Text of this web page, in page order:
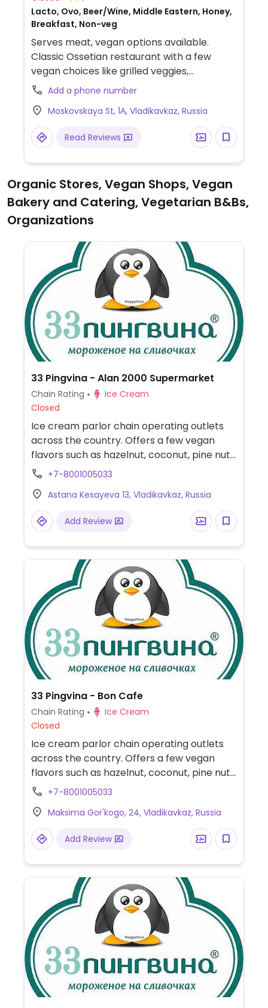
Lacto, Ovo, Beer/Wine, Middle Eastern, Honey,
Breakfast, Non-veg
Serves meat, vegan options available.
Classic Ossetian restaurant with a few
vegan choices like grilled veggies,
mushrooms and potatoes and salads.
Located in the centre of the city.
Add a phone number
Moskovskaya St, 1А, Vladikavkaz, Russia
Read Reviews
Organic Stores, Vegan Shops, Vegan
Bakery and Catering, Vegetarian B&Bs,
Organizations
33 Pingvina - Alan 2000 Supermarket
Chain Rating
Ice Cream
Closed
Ice cream parlor chain operating outlets
across the country. Offers a few vegan
flavors such as hazelnut, coconut, pine nut,
and/or walnut.
+7-8001005033
Astana Kesayeva 13, Vladikavkaz, Russia
Add Review
33 Pingvina - Bon Cafe
Chain Rating
Ice Cream
Closed
Ice cream parlor chain operating outlets
across the country. Offers a few vegan
flavors such as hazelnut, coconut, pine nut,
and/or walnut.
+7-8001005033
Maksima Gor'kogo, 24, Vladikavkaz, Russia
Add Review